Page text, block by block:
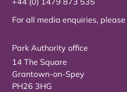
For all media enquiries, please
Park Authority office
14 The Square
Grantown-on-Spey
PH26 3HG